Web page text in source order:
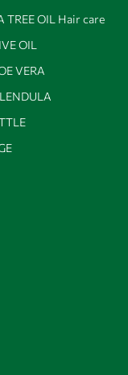
TREE OIL Hair care
OIL
VERA